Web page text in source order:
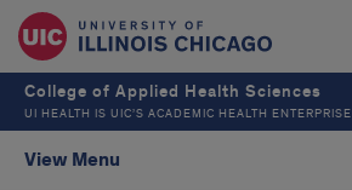
College of Applied Health Sciences
UI HEALTH IS UIC’S ACADEMIC HEALTH ENTERPRISE
View Menu